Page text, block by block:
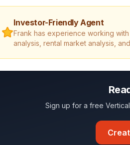
Investor-Friendly Agent
Frank has experience working
analysis, rental market analysis,
Sign up for a free